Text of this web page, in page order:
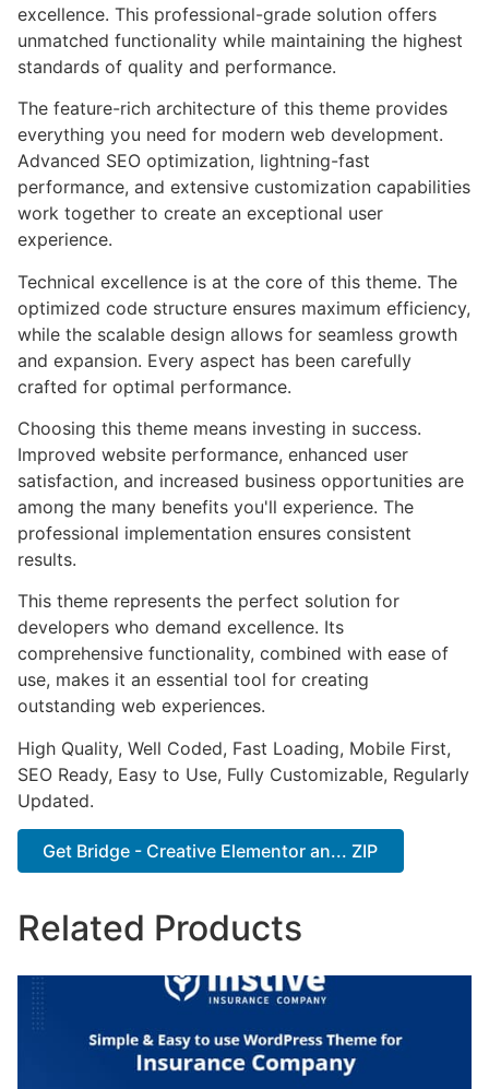
excellence. This professional-grade solution offers
unmatched functionality while maintaining the highest
standards of quality and performance.
The feature-rich architecture of this theme provides
everything you need for modern web development.
Advanced SEO optimization, lightning-fast
performance, and extensive customization capabilities
work together to create an exceptional user
experience.
Technical excellence is at the core of this theme. The
optimized code structure ensures maximum efficiency,
while the scalable design allows for seamless growth
and expansion. Every aspect has been carefully
crafted for optimal performance.
Choosing this theme means investing in success.
Improved website performance, enhanced user
satisfaction, and increased business opportunities are
among the many benefits you'll experience. The
professional implementation ensures consistent
results.
This theme represents the perfect solution for
developers who demand excellence. Its
comprehensive functionality, combined with ease of
use, makes it an essential tool for creating
outstanding web experiences.
High Quality, Well Coded, Fast Loading, Mobile First,
SEO Ready, Easy to Use, Fully Customizable, Regularly
Updated.
Get Bridge - Creative Elementor an... ZIP
Related Products